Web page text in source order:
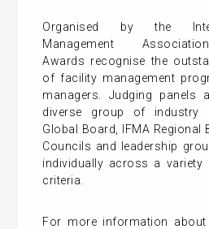
Organised by the
Management
Awards recognise the
of facility management
managers. Judging panels
diverse group of industry
Global Board, IFMA Regional
Councils and leadership
individually across a variety
criteria.
For more information about